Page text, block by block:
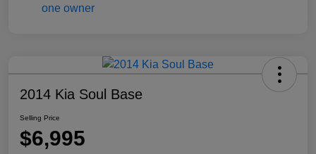
2014 Kia Soul Base
Selling Price
$6,995